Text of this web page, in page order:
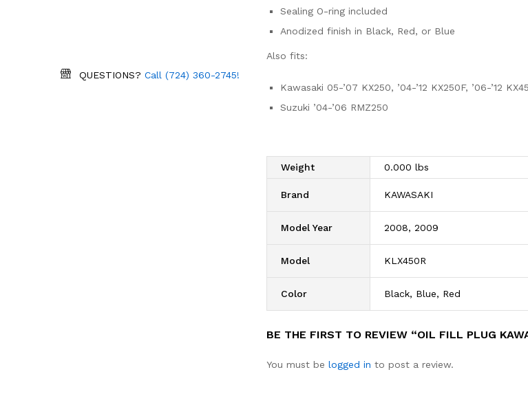
Sealing O-ring included
Anodized finish in Black, Red, or Blue
Also fits:
Kawasaki 05-’07 KX250, ’04-’12 KX250F, ’06-’12
Suzuki ’04-’06 RMZ250
Weight 0.000 lbs
Brand KAWASAKI
Model Year 2008, 2009
Model KLX450R
Color Black, Blue, Red
BE THE FIRST TO REVIEW “OIL FILL PLUG
You must be logged in to post a review.
QUESTIONS? Call (724) 360-2745!